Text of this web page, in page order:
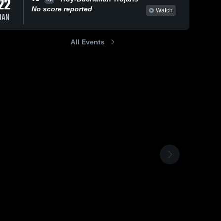
No score reported
Watch
All Events